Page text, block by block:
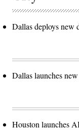
Dallas deploys
Dallas launches
Houston launches